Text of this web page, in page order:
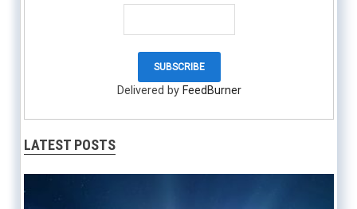
Delivered by FeedBurner
LATEST POSTS